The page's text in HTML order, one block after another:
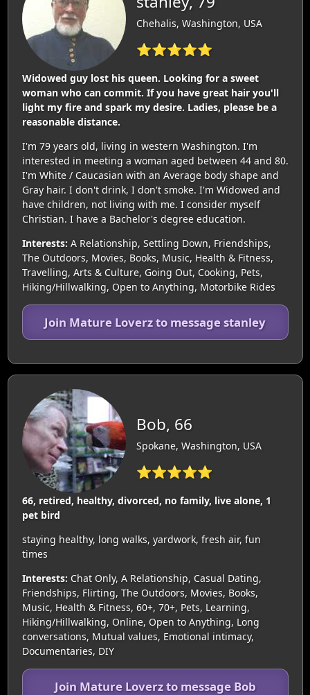
Chehalis, Washington, USA
⭐⭐⭐⭐⭐
Widowed guy lost his queen. Looking for a sweet
woman who can commit. If you have great hair you'll
light my fire and spark my desire. Ladies, please be a
reasonable distance.
I'm 79 years old, living in western Washington. I'm
interested in meeting a woman aged between 44 and 80.
I'm White / Caucasian with an Average body shape and
Gray hair. I don't drink, I don't smoke. I'm Widowed and
have children, not living with me. I consider myself
Christian. I have a Bachelor's degree education.
Interests: A Relationship, Settling Down, Friendships,
The Outdoors, Movies, Books, Music, Health & Fitness,
Travelling, Arts & Culture, Going Out, Cooking, Pets,
Hiking/Hillwalking, Open to Anything, Motorbike Rides
Join Mature Loverz to message stanley
Bob, 66
Spokane, Washington, USA
⭐⭐⭐⭐⭐
66, retired, healthy, divorced, no family, live alone, 1
pet bird
staying healthy, long walks, yardwork, fresh air, fun
times
Interests: Chat Only, A Relationship, Casual Dating,
Friendships, Flirting, The Outdoors, Movies, Books,
Music, Health & Fitness, 60+, 70+, Pets, Learning,
Hiking/Hillwalking, Online, Open to Anything, Long
conversations, Mutual values, Emotional intimacy,
Documentaries, DIY
Join Mature Loverz to message Bob